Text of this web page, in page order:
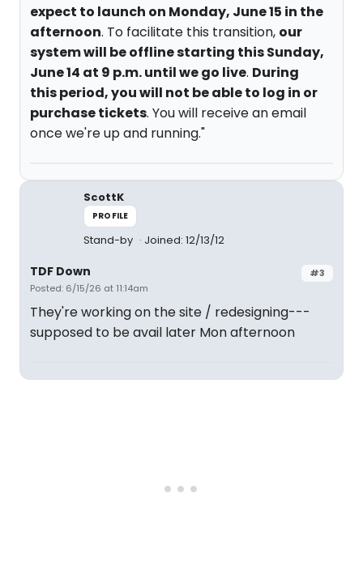
expect to launch on Monday, June 15 in the
afternoon. To facilitate this transition, our
system will be offline starting this Sunday,
June 14 at 9 p.m. until we go live. During
this period, you will not be able to log in or
purchase tickets. You will receive an email
once we're up and running."
ScottK
PROFILE
Stand-by Joined: 12/13/12
#3
TDF Down
Posted: 6/15/26 at 11:14am
They're working on the site / redesigning---
supposed to be avail later Mon afternoon